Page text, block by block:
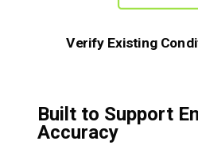
Verify Existing
Built to Support
Accuracy